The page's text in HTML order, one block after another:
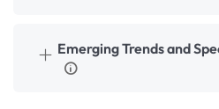
Emerging Trends and